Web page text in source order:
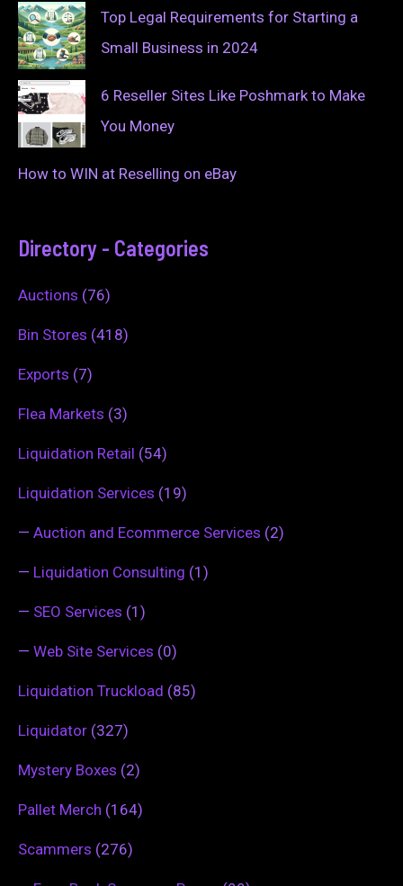
Top Legal Requirements for Starting a
Small Business in 2024
6 Reseller Sites Like Poshmark to Make
You Money
How to WIN at Reselling on eBay
Directory - Categories
Auctions (76)
Bin Stores (418)
Exports (7)
Flea Markets (3)
Liquidation Retail (54)
Liquidation Services (19)
— Auction and Ecommerce Services (2)
— Liquidation Consulting (1)
— SEO Services (1)
— Web Site Services (0)
Liquidation Truckload (85)
Liquidator (327)
Mystery Boxes (2)
Pallet Merch (164)
Scammers (276)